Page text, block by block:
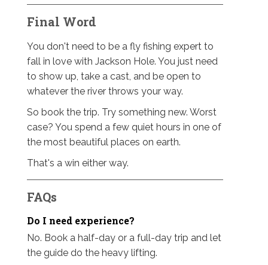
Final Word
You don't need to be a fly fishing expert to
fall in love with Jackson Hole. You just need
to show up, take a cast, and be open to
whatever the river throws your way.
So book the trip. Try something new. Worst
case? You spend a few quiet hours in one of
the most beautiful places on earth.
That's a win either way.
FAQs
Do I need experience?
No. Book a half-day or a full-day trip and let
the guide do the heavy lifting.